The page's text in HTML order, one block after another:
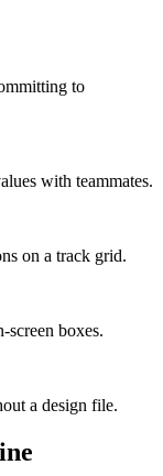
to
with teammates.
on a track grid.
screen boxes.
a design file.